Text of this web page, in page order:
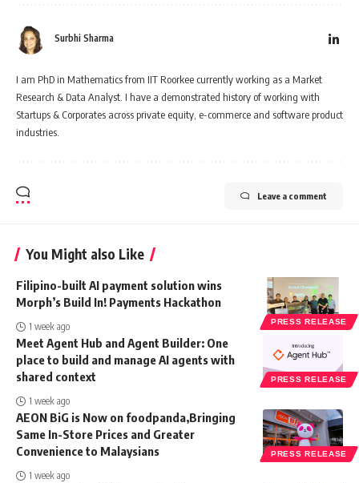
Surbhi Sharma
I am PhD in Mathematics from IIT Roorkee currently working as a Market
Research & Data Analyst. I have a demonstrated history of working with
Startups & Corporates across private equity, e-commerce and software product
industries.
Leave a comment
You Might also Like
PRESS RELEASE
Filipino-built AI payment solution wins
Morph’s Build In! Payments Hackathon
1 week ago
PRESS RELEASE
Meet Agent Hub and Agent Builder: One
place to build and manage AI agents with
shared context
1 week ago
PRESS RELEASE
AEON BiG is Now on foodpanda,Bringing
Same In-Store Prices and Greater
Convenience to Malaysians
1 week ago